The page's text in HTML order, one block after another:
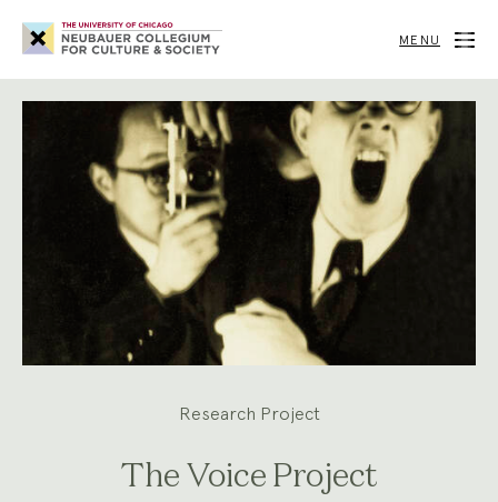
Neubauer
Collegium
for
Society
MENU
Research Project
The Voice Project